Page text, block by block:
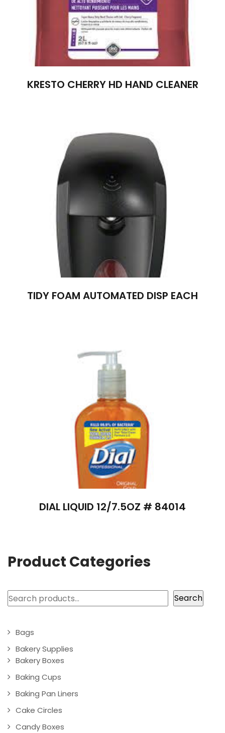
KRESTO CHERRY HD HAND CLEANER
TIDY FOAM AUTOMATED DISP EACH
DIAL LIQUID 12/7.5OZ # 84014
Product Categories
Search Search
Bags
Bakery Supplies
Bakery Boxes
Baking Cups
Baking Pan Liners
Cake Circles
Candy Boxes